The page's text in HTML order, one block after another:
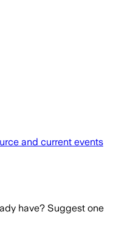
and current events
have? Suggest one